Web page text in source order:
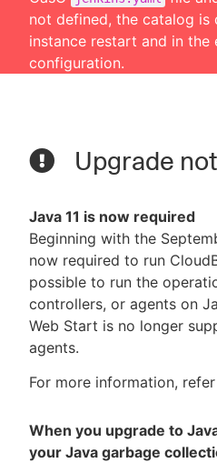
not defined, the catalog is
instance restart and in the
configuration.
Upgrade
Java 11 is now required
Beginning with the
now required to run
possible to run the
controllers, or agents on
Web Start is no longer
agents.
For more information,
When you upgrade to
your Java garbage